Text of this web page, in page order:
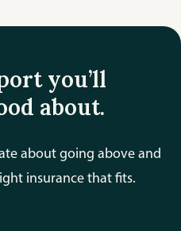
you’ll
about.
about going above and
insurance that fits.